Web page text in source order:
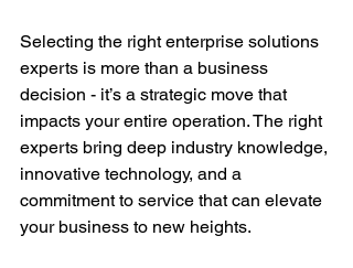
Selecting the right enterprise solutions
experts is more than a business
decision - it’s a strategic move that
impacts your entire operation. The right
experts bring deep industry knowledge,
innovative technology, and a
commitment to service that can elevate
your business to new heights.